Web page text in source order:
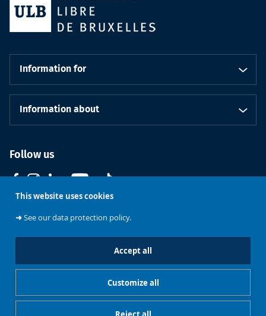
This website uses cookies
➜See our data protection policy.
Accept all
Customize all
Information for
Information about
Follow us
Support ULB Brussels Contact us
catalogue
Legal notice Cookies management